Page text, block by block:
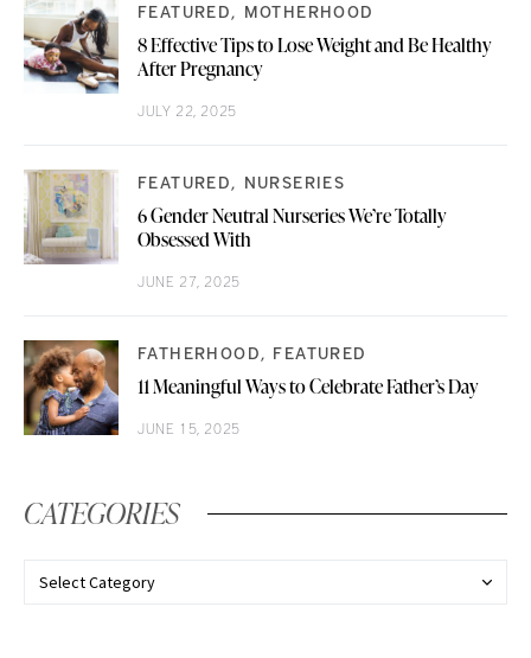
FEATURED MOTHERHOOD
8 Effective Tips to Lose Weight and Be Healthy
After Pregnancy
JULY 22, 2025
FEATURED NURSERIES
6 Gender Neutral Nurseries We’re Totally
Obsessed With
JUNE 27, 2025
FATHERHOOD FEATURED
11 Meaningful Ways to Celebrate Father’s Day
JUNE 15, 2025
CATEGORIES